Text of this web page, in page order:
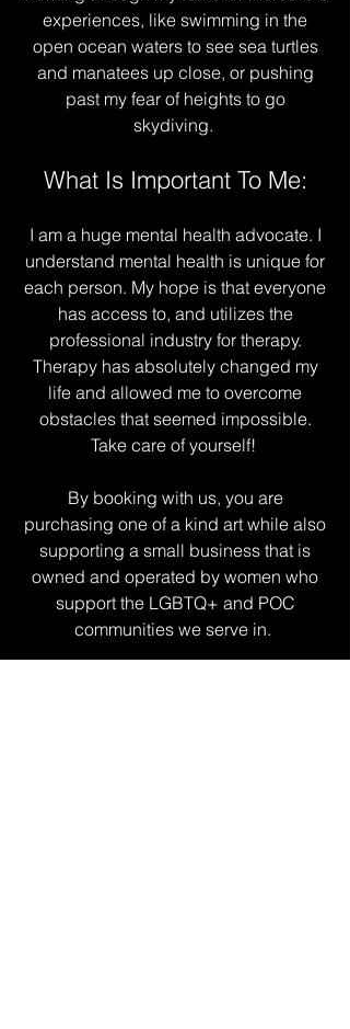
experiences, like swimming in the
open ocean waters to see sea turtles
and manatees up close, or pushing
past my fear of heights to go
skydiving.
What Is Important To Me:
I am a huge mental health advocate. I
understand mental health is unique for
each person. My hope is that everyone
has access to, and utilizes the
professional industry for therapy.
Therapy has absolutely changed my
life and allowed me to overcome
obstacles that seemed impossible.
Take care of yourself!
By booking with us, you are
purchasing one of a kind art while also
supporting a small business that is
owned and operated by women who
support the LGBTQ+ and POC
communities we serve in.